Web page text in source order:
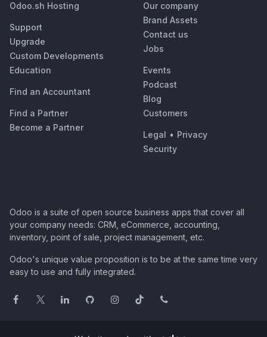
Odoo.sh Hosting
Support
Upgrade
Custom Developments
Education
Find an Accountant
Find a Partner
Become a Partner
Our company
Brand Assets
Contact us
Jobs
Events
Podcast
Blog
Customers
Legal • Privacy
Security
Odoo is a suite of open source business apps that cover all
your company needs: CRM, eCommerce, accounting,
inventory, point of sale, project management, etc.
Odoo's unique value proposition is to be at the same time very
easy to use and fully integrated.